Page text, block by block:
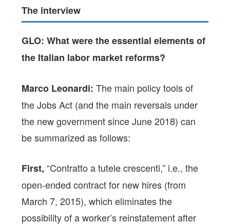
The interview
GLO: What were the essential elements of
the Italian labor market reforms?
Marco Leonardi:The main policy tools of
the Jobs Act (and the main reversals under
the new government since June 2018) can
be summarized as follows:
First,“Contratto a tutele crescenti,” i.e., the
open-ended contract for new hires (from
March 7, 2015), which eliminates the
possibility of a worker’s reinstatement after